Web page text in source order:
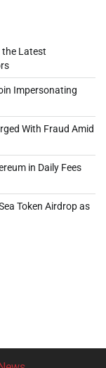
the Latest
Impersonating
With Fraud Amid
in Daily Fees
Token Airdrop as